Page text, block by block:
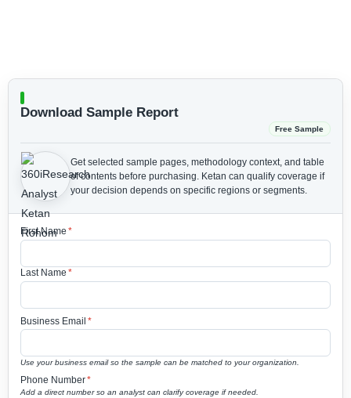
Download Sample Report
Free Sample
Get selected sample pages, methodology context, and table
of contents before purchasing. Ketan can qualify coverage if
your decision depends on specific regions or segments.
First Name *
Last Name *
Business Email *
Use your business email so the sample can be matched to your organization.
Phone Number*
Add a direct number so an analyst can clarify coverage if needed.